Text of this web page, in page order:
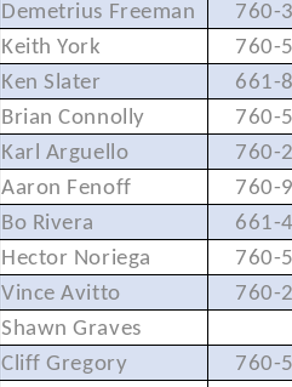
Demetrius Freeman
760-
Keith York
760-
Ken Slater
661-
Brian Connolly
760-
Karl Arguello
760-
Aaron Fenoff
760-
Bo Rivera
661-
Hector Noriega
760-
Vince Avitto
760-
Shawn Graves
Cliff Gregory
760-